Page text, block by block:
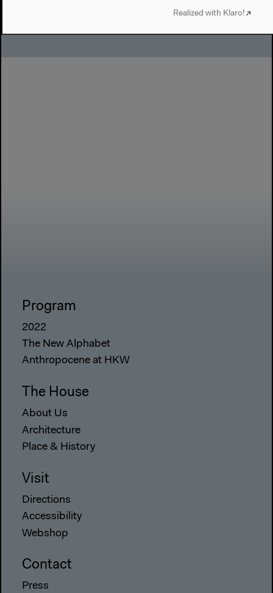
Program
2022
The New Alphabet
Anthropocene at HKW
The House
About Us
Architecture
Place & History
Visit
Directions
Accessibility
Webshop
Contact
Press
Realized with Klaro!